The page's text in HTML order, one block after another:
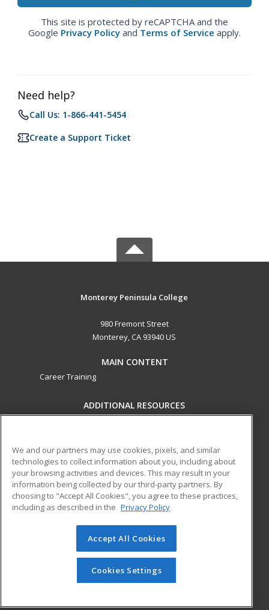
This site is protected by reCAPTCHA and the
Google Privacy Policy and Terms of Service apply.
Need help?
Call Us: 1-866-441-5454
Create a Support Ticket
Monterey Peninsula College
980 Fremont Street
Monterey, CA 93940 US
MAIN CONTENT
Career Training
ADDITIONAL RESOURCES
Help
ed2go partners with this academic institution to provide
best-in-class non-credit online continuing education courses
that empower today’s workforce with relevant and
transferable skills needed for career growth in high-demand
© 2026 ed2go, a division of Cengage Learning. All rights
reserved. The material on this site cannot be reproduced or
redistributed unless you have obtained prior written
permission from Cengage Learning.Privacy Policy
We and our partners may use cookies, pixels, and similar
technologies to collect information about you, including about
your browsing activities and devices. This may result in your
information being collected by our third-party partners. By
choosing to "Accept All Cookies", you agree to these practices,
including as described in the Privacy Policy
Accept All Cookies
Cookies Settings